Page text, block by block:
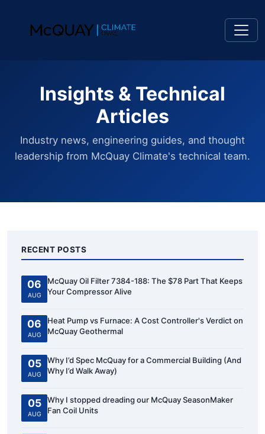
Insights & Technical
Articles
Industry news, engineering guides, and thought
leadership from McQuay Climate's technical team.
RECENT POSTS
06
AUG
McQuay Oil Filter 7384-188: The $78 Part That Keeps
Your Compressor Alive
06
AUG
Heat Pump vs Furnace: A Cost Controller's Verdict on
McQuay Geothermal
05
AUG
Why I’d Spec McQuay for a Commercial Building (And
Why I’d Walk Away)
05
AUG
Why I stopped dreading our McQuay SeasonMaker
Fan Coil Units